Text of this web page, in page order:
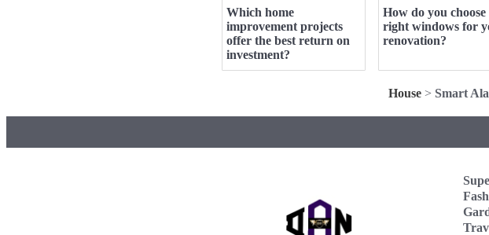
Which home
improvement projects
offer the best return on
investment?
How do you choose
right windows for
renovation?
House > Smart